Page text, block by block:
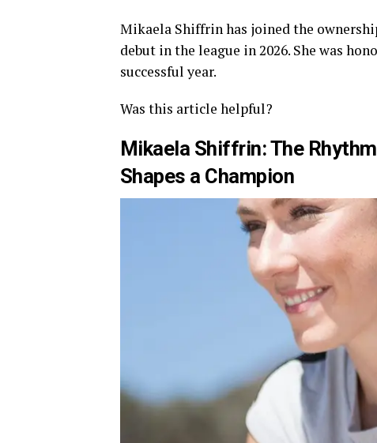
Mikaela Shiffrin has joined the
debut in the league in 2026. She was
successful year.
Was this article helpful?
Mikaela Shiffrin: The
Shapes a Champion